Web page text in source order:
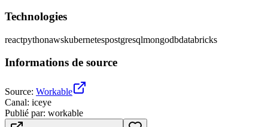
Technologies
reactpythonawskubernetespostgresqlmongodbdatabricks
Informations de source
Source: Workable
Canal: iceye
Publié par: workable